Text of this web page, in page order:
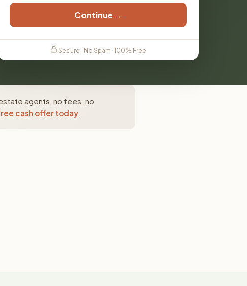
Continue →
Secure · No Spam · 100% Free
agents, no fees, no
cash offer today